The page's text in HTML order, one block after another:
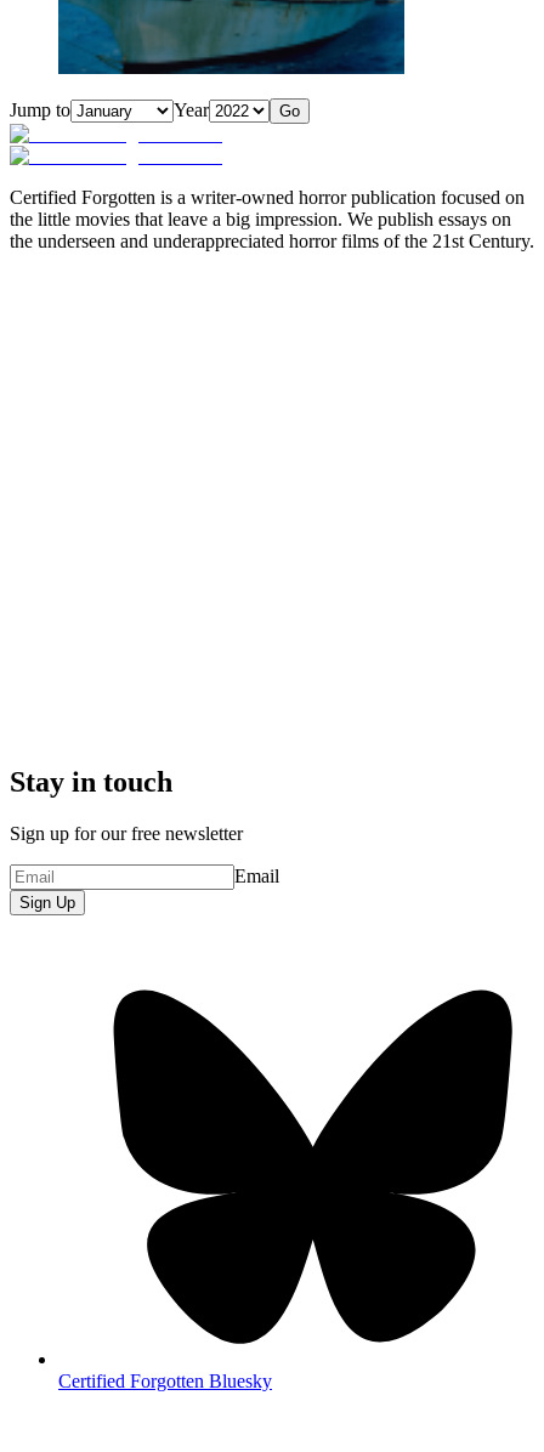
Jump to Year Go
Certified Forgotten is a writer-owned horror publication focused on
the little movies that leave a big impression. We publish essays on
the underseen and underappreciated horror films of the 21st Century.
Stay in touch
Sign up for our free newsletter
Email
Sign Up
Certified Forgotten Bluesky